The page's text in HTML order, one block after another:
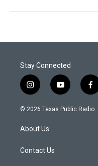
Stay Connected
i
n
s
a
g
a
y
o
u
f
a
c
© 2026 Texas Public Radio
About Us
Contact Us